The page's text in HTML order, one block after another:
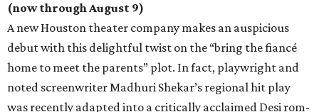
(now through August 9)
A new Houston theater company makes an auspicious
debut with this delightful twist on the “bring the fiancé
home to meet the parents” plot. In fact, playwright and
noted screenwriter Madhuri Shekar’s regional hit play
was recently adapted into a critically acclaimed Desi rom-